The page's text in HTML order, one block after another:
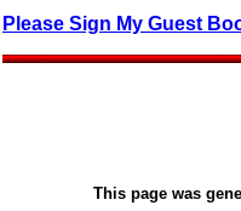
Please Sign My Guest
This page was